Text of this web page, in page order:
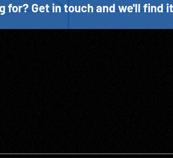
for? Get in touch and we'll find